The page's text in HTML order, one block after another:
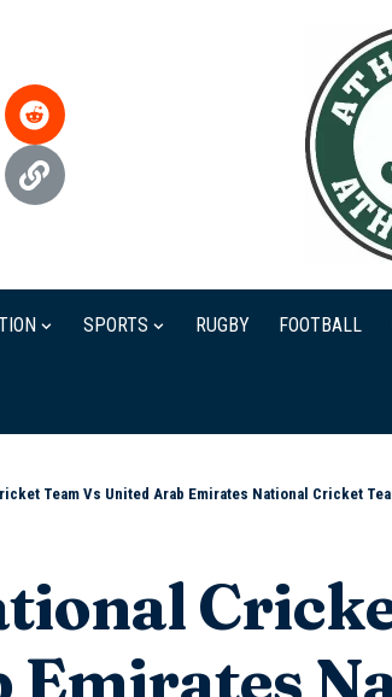
SPORTS RUGBY FOOTBALL
Team Vs United Arab Emirates National Cricket
Emirates